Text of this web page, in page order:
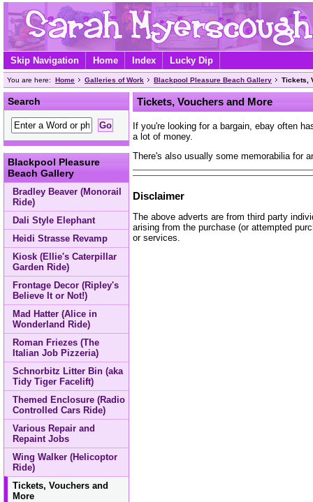
Skip Navigation Home Index Lucky Dip
You are here: Home Galleries of Work Blackpool Pleasure Beach Gallery Tickets,
Search
Blackpool Pleasure
Beach Gallery
Bradley Beaver (Monorail
Ride)
Dali Style Elephant
Heidi Strasse Revamp
Kiosk (Ellie's Caterpillar
Garden Ride)
Frontage Decor (Ripley's
Believe It or Not!)
Mad Hatter (Alice in
Wonderland Ride)
Roman Friezes (The
Italian Job Pizzeria)
Schnorbitz Litter Bin (aka
Tidy Tiger Facelift)
Themed Enclosure (Radio
Controlled Cars Ride)
Various Repair and
Repaint Jobs
Wing Walker (Helicoptor
Ride)
Tickets, Vouchers and
More
Tickets, Vouchers and More
If you're looking for a bargain, ebay often
a lot of money.
There's also usually some memorabilia for
Disclaimer
The above adverts are from third party
arising from the purchase (or attempted
or services.